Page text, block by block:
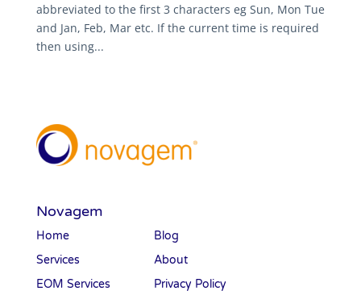
abbreviated to the first 3 characters eg Sun, Mon Tue
and Jan, Feb, Mar etc. If the current time is required
then using...
Novagem
Home
Services
EOM Services
Blog
About
Privacy Policy